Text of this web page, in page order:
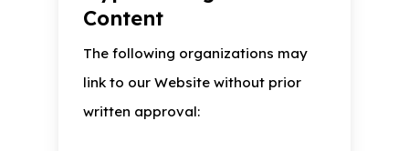
Content
The following organizations may
link to our Website without prior
written approval: